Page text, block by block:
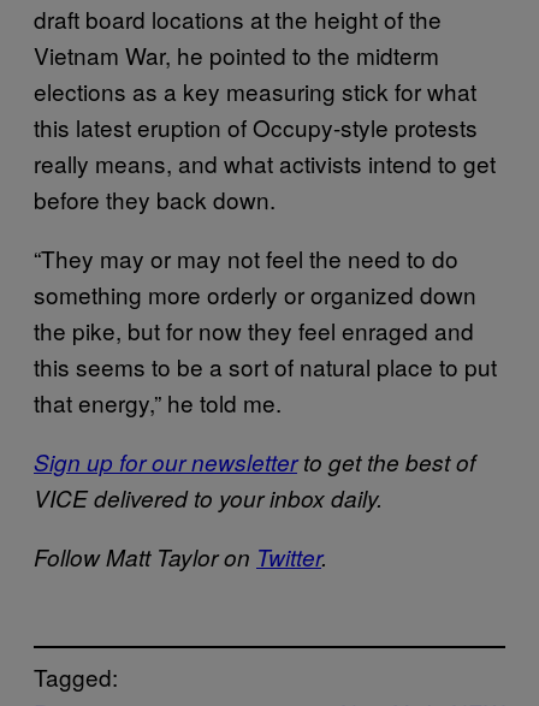
draft board locations at the height of the
Vietnam War, he pointed to the midterm
elections as a key measuring stick for what
this latest eruption of Occupy-style protests
really means, and what activists intend to get
before they back down.
“They may or may not feel the need to do
something more orderly or organized down
the pike, but for now they feel enraged and
this seems to be a sort of natural place to put
that energy,” he told me.
Sign up for our newsletterto get the best of
VICE delivered to your inbox daily.
Follow Matt Taylor on Twitter.
Tagged: